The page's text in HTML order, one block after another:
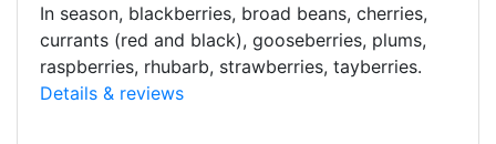
In season, blackberries, broad beans, cherries,
currants (red and black), gooseberries, plums,
raspberries, rhubarb, strawberries, tayberries.
Details & reviews